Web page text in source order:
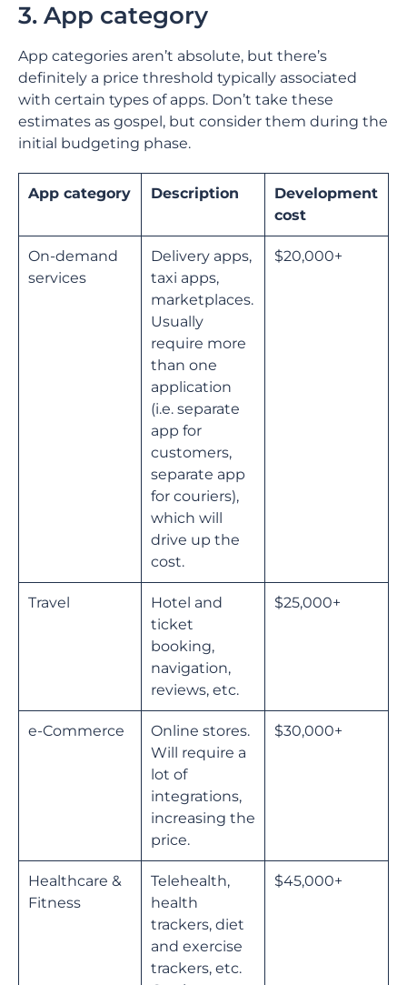
3. App category
App categories aren’t absolute, but there’s
definitely a price threshold typically associated
with certain types of apps. Don’t take these
estimates as gospel, but consider them during the
initial budgeting phase.
App category Description
Development
cost
On-demand
services
Delivery apps,
taxi apps,
marketplaces.
Usually
require more
than one
application
(i.e. separate
app for
customers,
separate app
for couriers),
which will
drive up the
cost.
$20,000+
Travel
Hotel and
ticket
booking,
navigation,
reviews, etc.
$25,000+
e-Commerce
Online stores.
Will require a
lot of
integrations,
increasing the
price.
$30,000+
Healthcare &
Fitness
Telehealth,
health
trackers, diet
and exercise
trackers, etc.
$45,000+